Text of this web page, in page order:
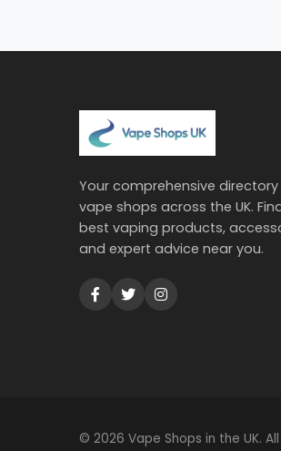
Your comprehensive
vape shops across the UK.
best vaping products,
and expert advice near you.
© 2026 Vape Shops in the UK.